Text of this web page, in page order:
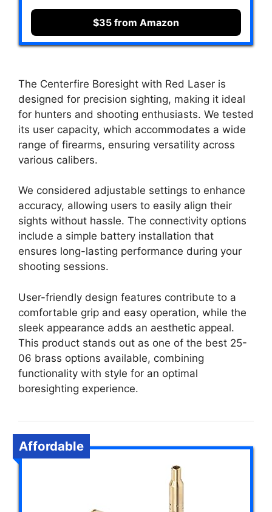
$35 from Amazon
The Centerfire Boresight with Red Laser is
designed for precision sighting, making it ideal
for hunters and shooting enthusiasts. We tested
its user capacity, which accommodates a wide
range of firearms, ensuring versatility across
various calibers.
We considered adjustable settings to enhance
accuracy, allowing users to easily align their
sights without hassle. The connectivity options
include a simple battery installation that
ensures long-lasting performance during your
shooting sessions.
User-friendly design features contribute to a
comfortable grip and easy operation, while the
sleek appearance adds an aesthetic appeal.
This product stands out as one of the best 25-
06 brass options available, combining
functionality with style for an optimal
boresighting experience.
Affordable